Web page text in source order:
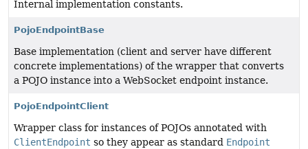
Internal implementation constants.
PojoEndpointBase
Base implementation (client and server have different
concrete implementations) of the wrapper that converts
a POJO instance into a WebSocket endpoint instance.
PojoEndpointClient
Wrapper class for instances of POJOs annotated with
ClientEndpoint so they appear as standard Endpoint